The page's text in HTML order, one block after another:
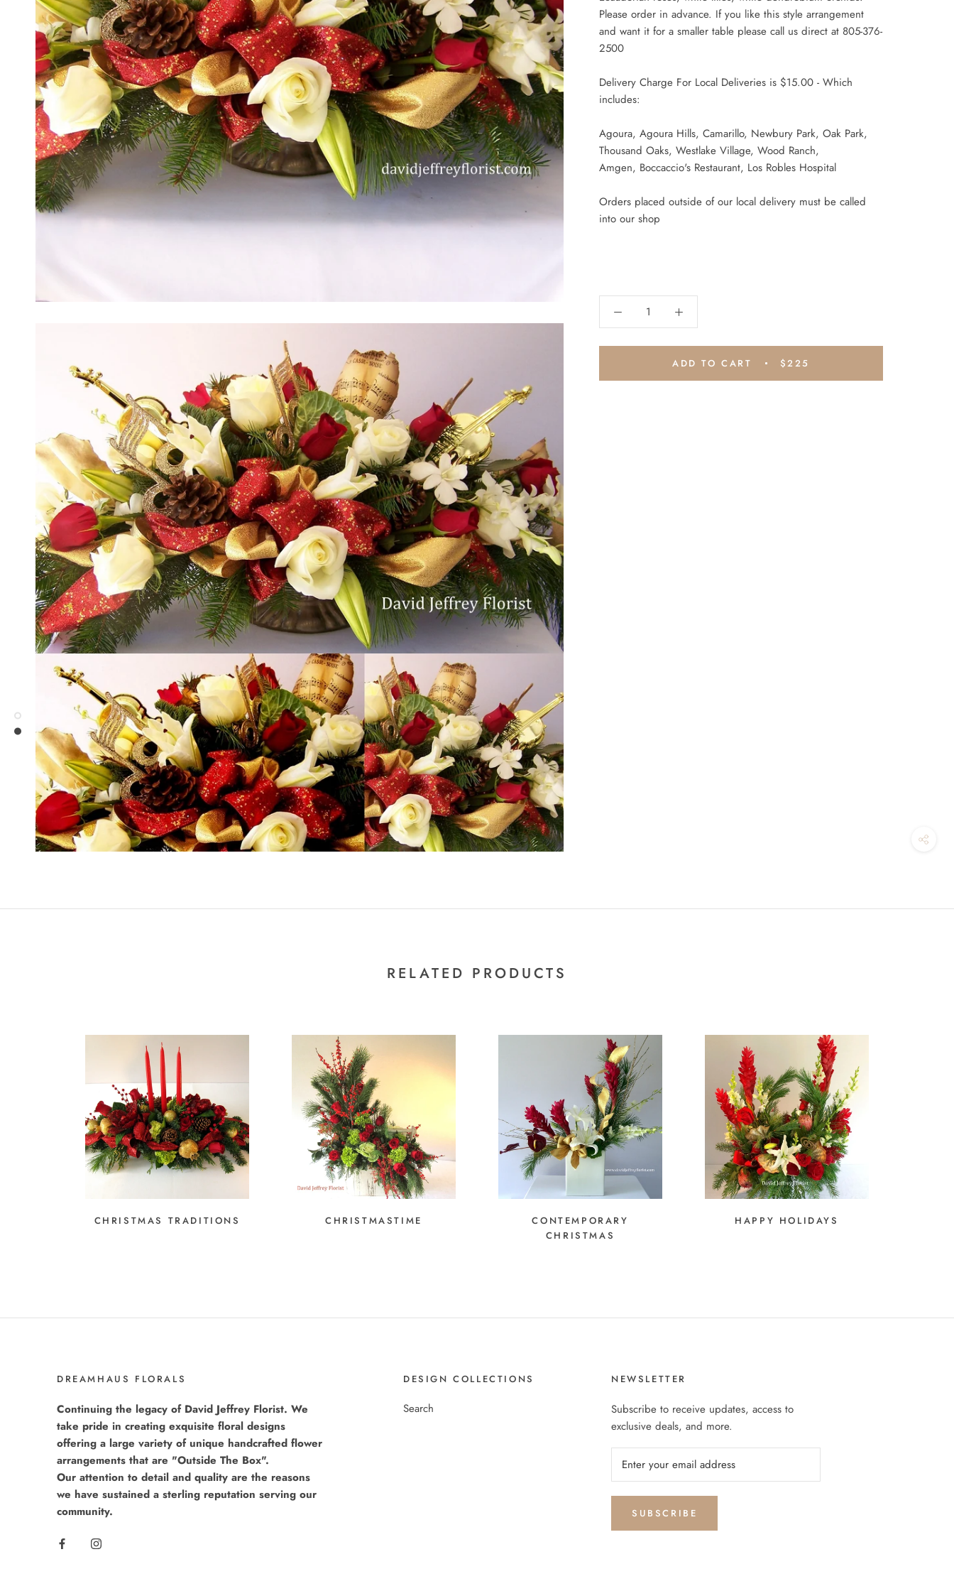
Please order in advance. If you like this style arrangement
and want it for a smaller table please call us direct at 805-376-
2500
Delivery Charge For Local Deliveries is $15.00 - Which
includes:
Agoura, Agoura Hills, Camarillo, Newbury Park, Oak Park,
Thousand Oaks, Westlake Village, Wood Ranch,
Amgen, Boccaccio's Restaurant, Los Robles Hospital
Orders placed outside of our local delivery must be called
into our shop
ADD TO CART $225
RELATED PRODUCTS
CHRISTMAS TRADITIONS CHRISTMASTIME
CONTEMPORARY
CHRISTMAS
HAPPY HOLIDAYS
DREAMHAUS FLORALS
Continuing the legacy of David Jeffrey Florist. We
take pride in creating exquisite floral designs
offering a large variety of unique handcrafted flower
arrangements that are "Outside The Box".
Our attention to detail and quality are the reasons
we have sustained a sterling reputation serving our
community.
DESIGN COLLECTIONS
Search
NEWSLETTER
Subscribe to receive updates, access to
exclusive deals, and more.
SUBSCRIBE